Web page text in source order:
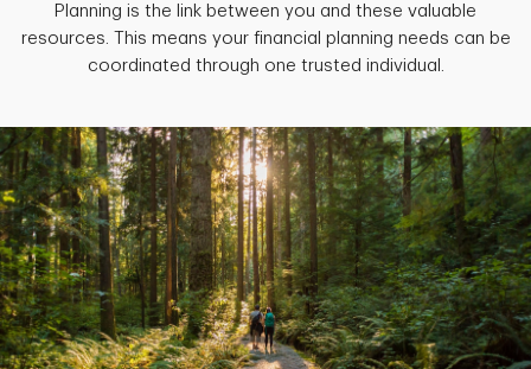
Planning is the link between you and these valuable
resources. This means your financial planning needs can be
coordinated through one trusted individual.